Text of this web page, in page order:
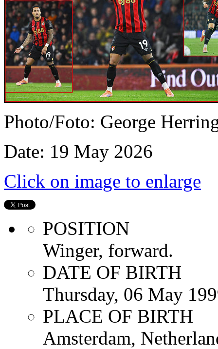
Photo/Foto: George
Date: 19 May 2026
Click on image to enlarge
POSITION
Winger, forward.
DATE OF BIRTH
Thursday, 06 May
PLACE OF BIRTH
Amsterdam,